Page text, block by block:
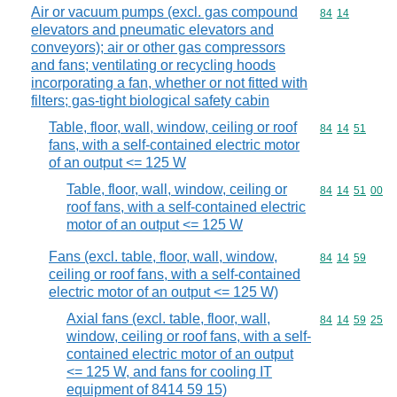
Air or vacuum pumps (excl. gas compound
elevators and pneumatic elevators and
conveyors); air or other gas compressors
and fans; ventilating or recycling hoods
incorporating a fan, whether or not fitted with
filters; gas-tight biological safety cabin
Commodity
84 14
Table, floor, wall, window, ceiling or roof
fans, with a self-contained electric motor
of an output <= 125 W
Commodity
84 14 51
Table, floor, wall, window, ceiling or
roof fans, with a self-contained electric
motor of an output <= 125 W
Commodity
84 14 51 00
Fans (excl. table, floor, wall, window,
ceiling or roof fans, with a self-contained
electric motor of an output <= 125 W)
Commodity
84 14 59
Axial fans (excl. table, floor, wall,
window, ceiling or roof fans, with a self-
contained electric motor of an output
<= 125 W, and fans for cooling IT
equipment of 8414 59 15)
Commodity
84 14 59 25